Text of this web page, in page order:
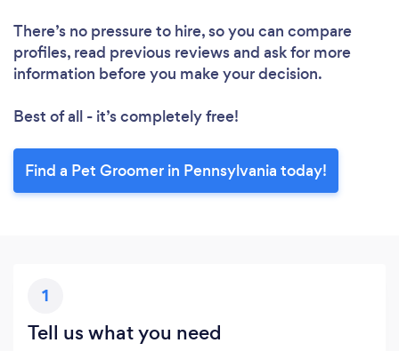
There’s no pressure to hire, so you can compare
profiles, read previous reviews and ask for more
information before you make your decision.
Best of all - it’s completely free!
Find a Pet Groomer in Pennsylvania today!
1
Tell us what you need